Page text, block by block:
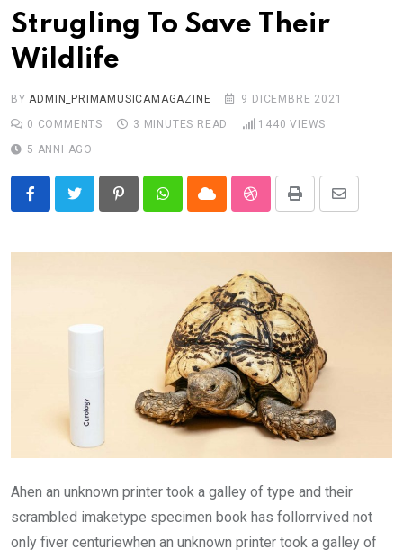
Strugling To Save Their
Wildlife
BYADMIN_PRIMAMUSICAMAGAZINE
9 DICEMBRE 2021
0 COMMENTS 3 MINUTES READ 1440 VIEWS
5 ANNI AGO
PinterestWhatsappCloud StumbleUpon
Print
Share
Email
Ahen an unknown printer took a galley of type and their
scrambled imaketype specimen book has follorrvived not
only fiver centuriewhen an unknown printer took a galley of